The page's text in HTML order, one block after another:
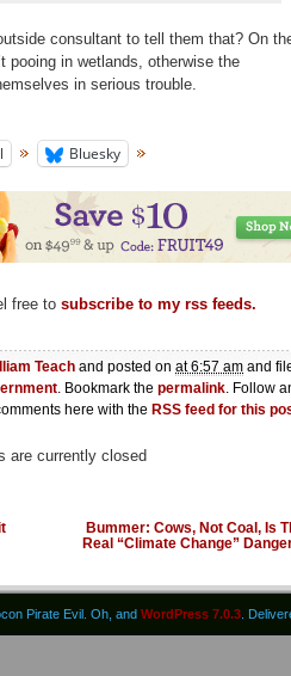
consultant to tell them that? On
pooing in wetlands, otherwise the
in serious trouble.
Bluesky
free to subscribe to my rss feeds.
Teach and posted on at 6:57 am and
. Bookmark the permalink. Follow
here with the RSS feed for this
are currently closed
Bummer: Cows, Not Coal, Is
Real “Climate Change”
Pirate Evil. Oh, and WordPress 7.0.3 .